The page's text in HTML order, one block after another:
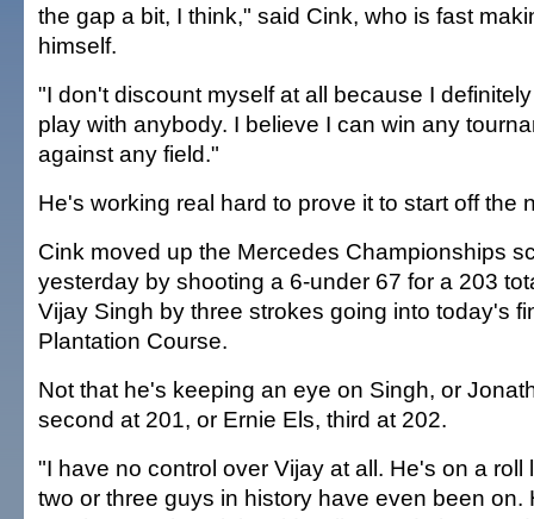
the gap a bit, I think," said Cink, who is fast
himself.
"I don't discount myself at all because I
play with anybody. I believe I can win any
against any field."
He's working real hard to prove it to start off the
Cink moved up the Mercedes Championships
yesterday by shooting a 6-under 67 for a 203
Vijay Singh by three strokes going into today's
Plantation Course.
Not that he's keeping an eye on Singh, or
second at 201, or Ernie Els, third at 202.
"I have no control over Vijay at all. He's on a roll
two or three guys in history have even been on.